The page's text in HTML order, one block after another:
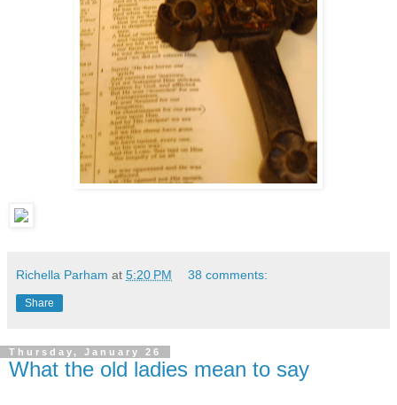
Richella Parham at 5:20 PM 38 comments:
Share
Thursday, January 26
What the old ladies mean to say